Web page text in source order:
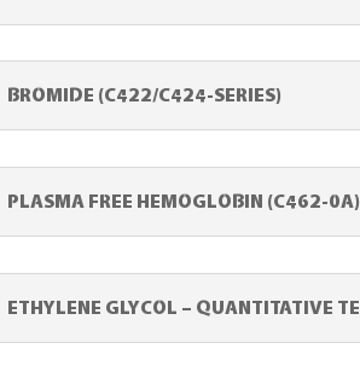
BROMIDE (C422/C424-SERIES)
PLASMA FREE HEMOGLOBIN (C462-0A)
ETHYLENE GLYCOL – QUANTITATIVE